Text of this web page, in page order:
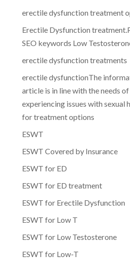
erectile dysfunction treatment
Erectile Dysfunction
SEO keywords Low
erectile dysfunction treatments
erectile dysfunctionThe
article is in line with the needs
experiencing issues with sexual
for treatment options
ESWT
ESWT Covered by Insurance
ESWT for ED
ESWT for ED treatment
ESWT for Erectile Dysfunction
ESWT for Low T
ESWT for Low Testosterone
ESWT for Low-T